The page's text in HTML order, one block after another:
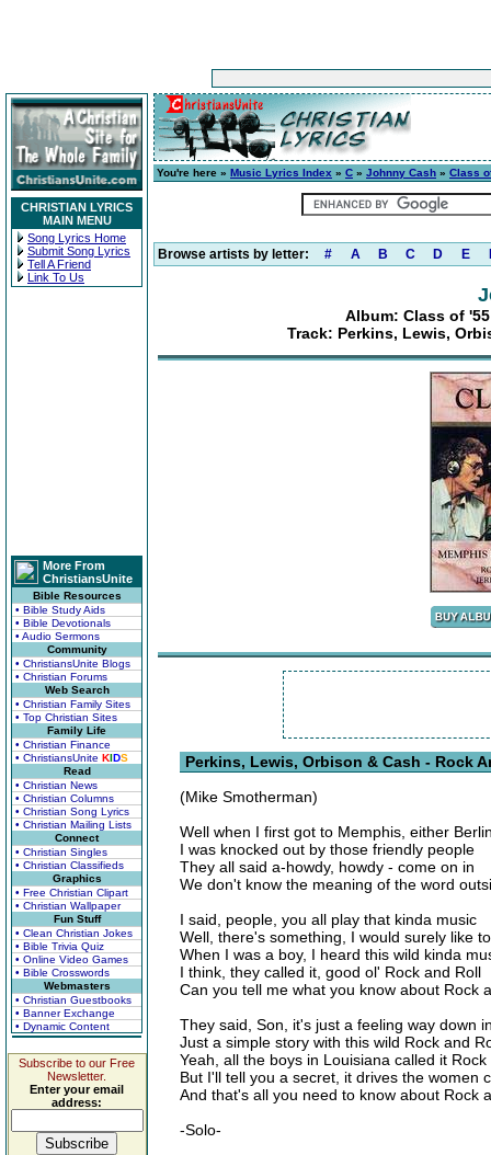
CHRISTIAN LYRICS
MAIN MENU
Song Lyrics Home
Submit Song Lyrics
Tell A Friend
Link To Us
More From
ChristiansUnite
Bible Resources
• Bible Study Aids
• Bible Devotionals
• Audio Sermons
Community
• ChristiansUnite Blogs
• Christian Forums
Web Search
• Christian Family Sites
• Top Christian Sites
Family Life
• Christian Finance
• ChristiansUnite KIDS
Read
• Christian News
• Christian Columns
• Christian Song Lyrics
• Christian Mailing Lists
Connect
• Christian Singles
• Christian Classifieds
Graphics
• Free Christian Clipart
• Christian Wallpaper
Fun Stuff
• Clean Christian Jokes
• Bible Trivia Quiz
• Online Video Games
• Bible Crosswords
Webmasters
• Christian Guestbooks
• Banner Exchange
• Dynamic Content
Subscribe to our Free
Newsletter.
Enter your email
address:
You're here » Music Lyrics Index » C » Johnny Cash » Class
Browse artists by letter: # A B C D E
Album: Class of
Track: Perkins, Lewis,
Perkins, Lewis, Orbison & Cash - Rock
(Mike Smotherman)
Well when I first got to Memphis, either
I was knocked out by those friendly people
They all said a-howdy, howdy - come on in
We don't know the meaning of the word
I said, people, you all play that kinda music
Well, there's something, I would surely like
When I was a boy, I heard this wild kinda
I think, they called it, good ol' Rock and Roll
Can you tell me what you know about Rock
They said, Son, it's just a feeling way down
Just a simple story with this wild Rock and
Yeah, all the boys in Louisiana called it Rock
But I'll tell you a secret, it drives the women
And that's all you need to know about Rock
-Solo-